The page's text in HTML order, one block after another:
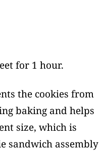
for 1 hour.
the cookies from
baking and helps
size, which is
sandwich assembly